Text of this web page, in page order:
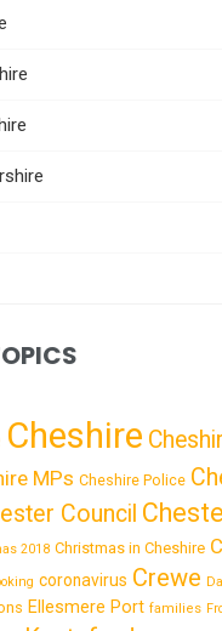
Cheshire
MPs Cheshire Police
Council
2018 Christmas in Cheshire
coronavirus Crewe
Ellesmere Port families